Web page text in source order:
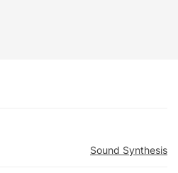
Sound Synthesis